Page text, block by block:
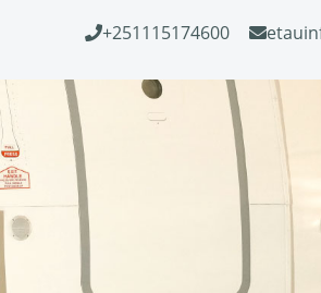
+251115174600